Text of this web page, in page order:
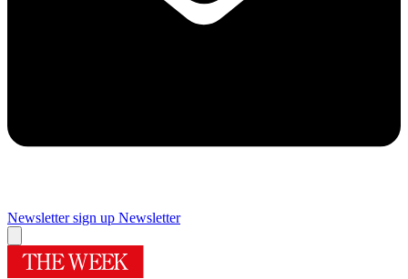
Newsletter sign up Newsletter